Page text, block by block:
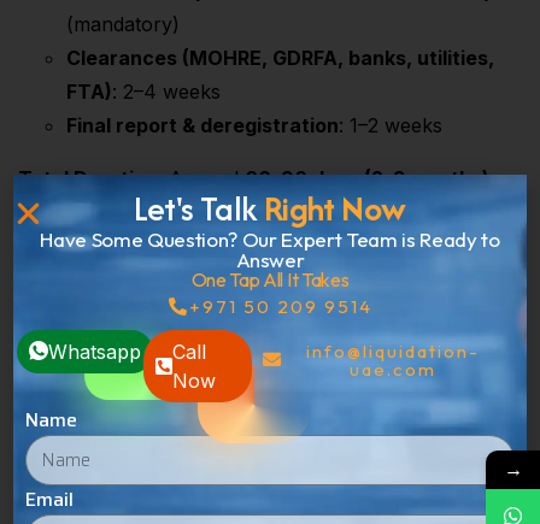
(mandatory)
Clearances (MOHRE, GDRFA, banks, utilities,
FTA): 2–4 weeks
Final report & deregistration: 1–2 weeks
Total Duration: Around60–90 days (2–3 months),
depending on company complexity and how quickly
clearances are obtained.
→
Let's TalkRight Now
Have Some Question? Our Expert Team is Ready to
Answer
One Tap All It Takes
+971 50 209 9514
Whatsapp
Call
Now
info@liquidation-
uae.com
Name
Email